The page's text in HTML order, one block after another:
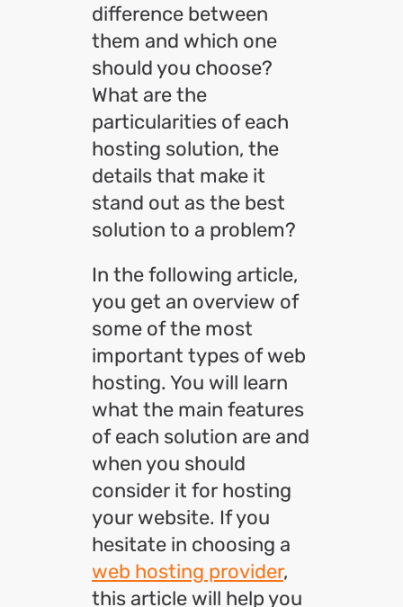
difference between
them and which one
should you choose?
What are the
particularities of each
hosting solution, the
details that make it
stand out as the best
solution to a problem?
In the following article,
you get an overview of
some of the most
important types of web
hosting. You will learn
what the main features
of each solution are and
when you should
consider it for hosting
your website. If you
hesitate in choosing a
web hosting provider,
this article will help you